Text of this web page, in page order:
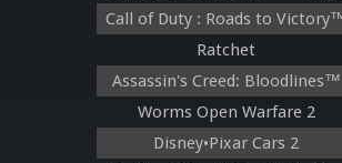
Call of Duty : Roads to
Ratchet
Assassin's Creed: Bloodlines™
Worms Open Warfare 2
Disney•Pixar Cars 2